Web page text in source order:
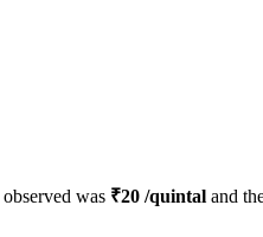
was ₹20 /quintal and